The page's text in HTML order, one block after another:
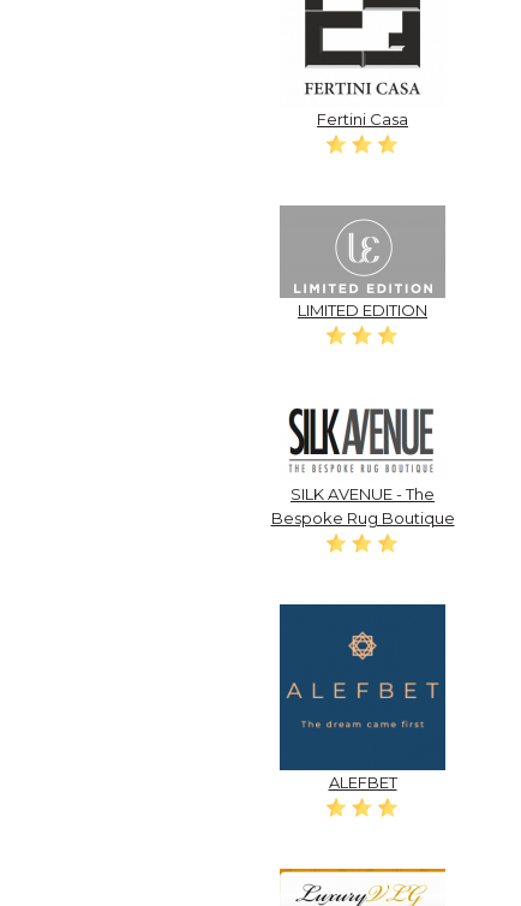
Fertini Casa
LIMITED EDITION
SILK AVENUE - The
Bespoke Rug Boutique
ALEFBET